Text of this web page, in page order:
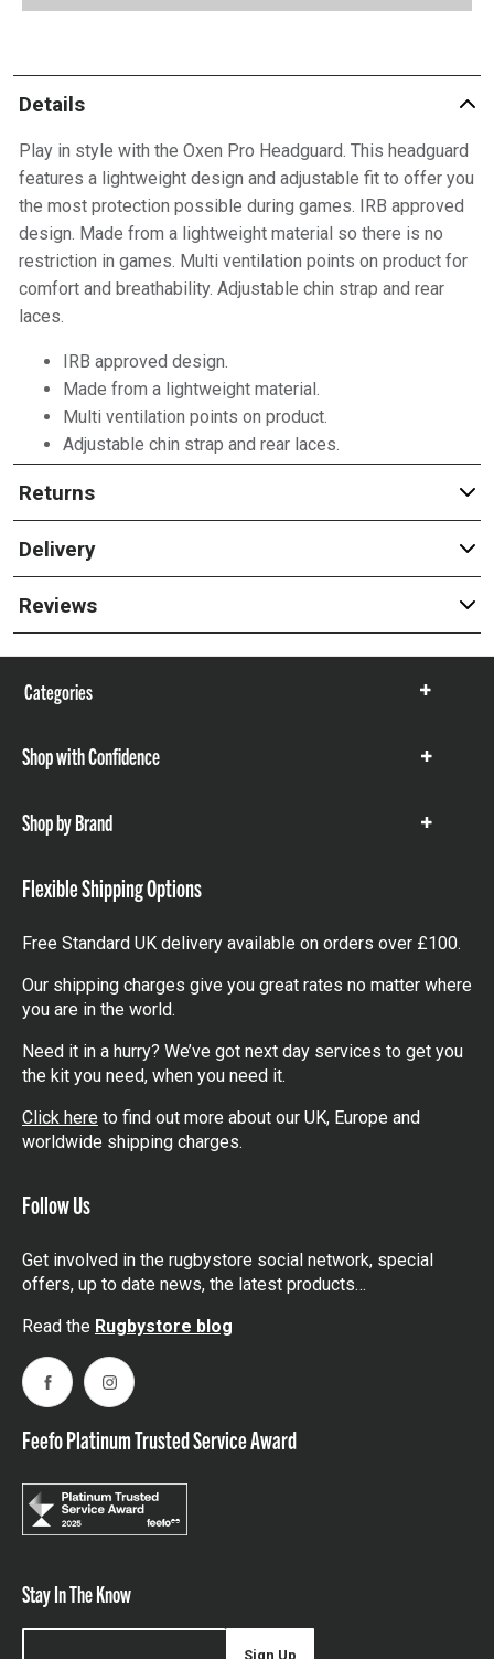
Details
Play in style with the Oxen Pro Headguard. This headguard
features a lightweight design and adjustable fit to offer you
the most protection possible during games. IRB approved
design. Made from a lightweight material so there is no
restriction in games. Multi ventilation points on product for
comfort and breathability. Adjustable chin strap and rear
laces.
IRB approved design.
Made from a lightweight material.
Multi ventilation points on product.
Adjustable chin strap and rear laces.
Returns
Delivery
Reviews
Categories
Show
Shop with Confidence
Show
Shop by Brand
Show
Flexible Shipping Options
Free Standard UK delivery available on orders over £100.
Our shipping charges give you great rates no matter where
you are in the world.
Need it in a hurry? We’ve got next day services to get you
the kit you need, when you need it.
Click here to find out more about our UK, Europe and
worldwide shipping charges.
Follow Us
Get involved in the rugbystore social network, special
offers, up to date news, the latest products…
Read the Rugbystore blog
FacebookInstagram
Feefo Platinum Trusted Service Award
Stay In The Know
Sign Up